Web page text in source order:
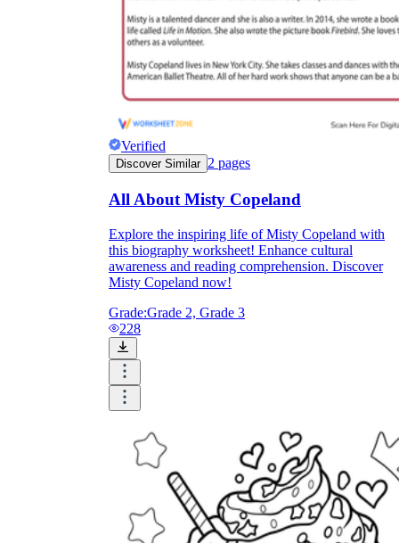
Verified
Discover Similar 2 pages
All About Misty Copeland
Explore the inspiring life of Misty Copeland with
this biography worksheet! Enhance cultural
awareness and reading comprehension. Discover
Misty Copeland now!
Grade:Grade 2, Grade 3
228